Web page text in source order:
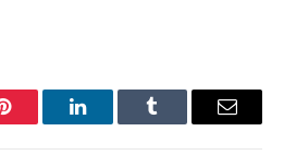
Pinterest LinkedInTumblr Email